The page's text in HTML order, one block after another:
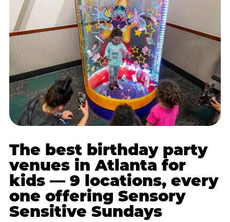
The best birthday party
venues in Atlanta for
kids — 9 locations, every
one offering Sensory
Sensitive Sundays